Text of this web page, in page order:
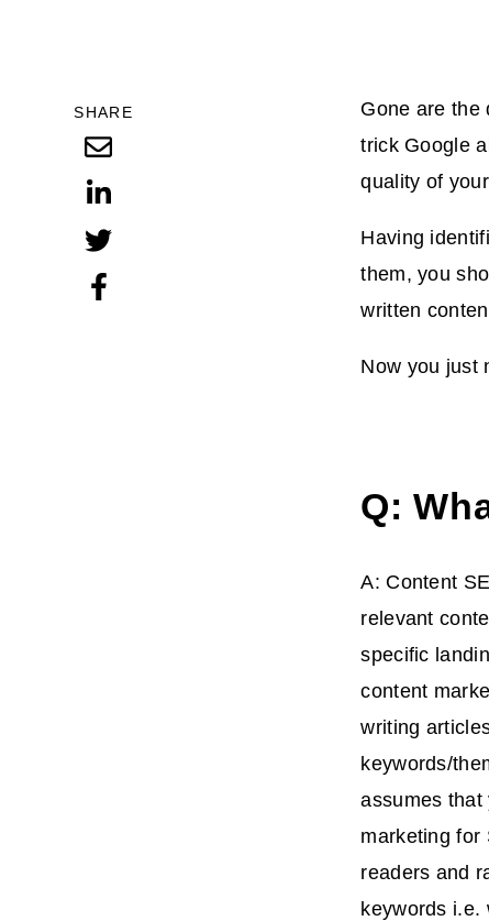
SHARE
Gone are the
trick Google
quality of
Having
them, you
written
Now you just
Q:
A: Content
relevant
specific
content
writing
keywords/
assumes that
marketing for
readers and
keywords i.e.